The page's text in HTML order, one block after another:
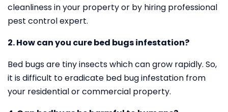
cleanliness in your property or by hiring professional
pest control expert.
2. How can you cure bed bugs infestation?
Bed bugs are tiny insects which can grow rapidly. So,
it is difficult to eradicate bed bug infestation from
your residential or commercial property.